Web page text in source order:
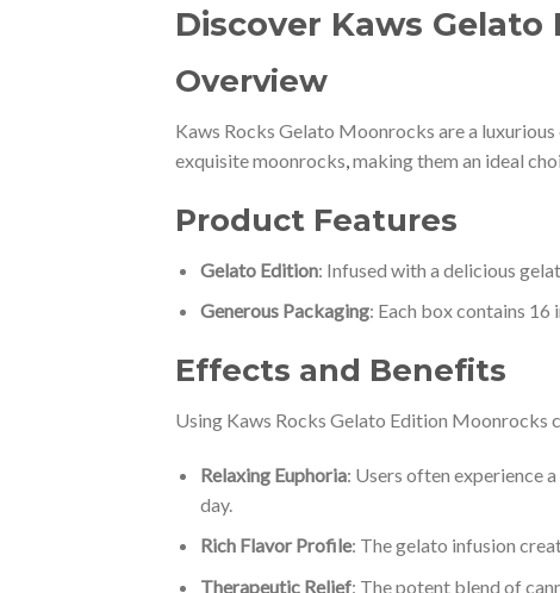
Discover Kaws
Overview
Kaws Rocks Gelato Moonrocks are a
exquisite moonrocks,making them an ideal
Product Features
Gelato Edition: Infused with a delicious
Generous Packaging: Each box contains
Effects and Benefits
Using Kaws Rocks Gelato Edition Moonrocks
Relaxing Euphoria: Users often experience
day.
Rich Flavor Profile: The gelato infusion
Therapeutic Relief: The potent blend of